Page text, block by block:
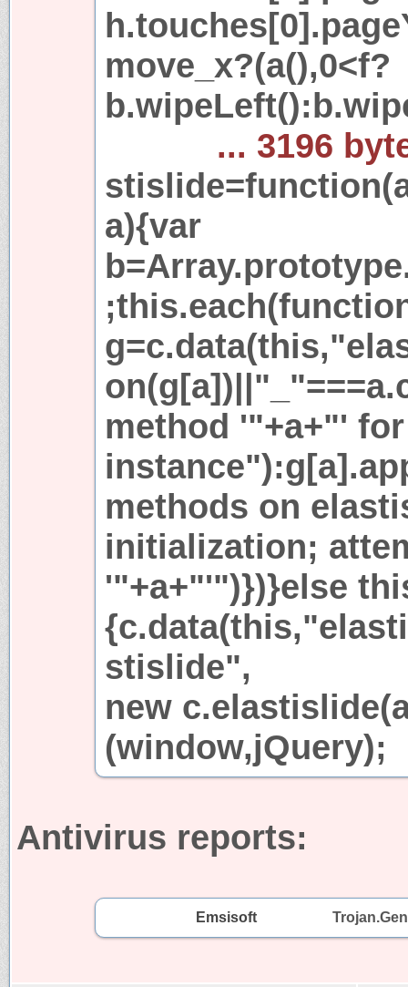
move_x?(a(),0<f?
... 3196
a){var
method '"+a+"'
methods on
initialization;
'"+a+"'")})}else
stislide",
new
(window,jQuery);
Antivirus reports:
Emsisoft